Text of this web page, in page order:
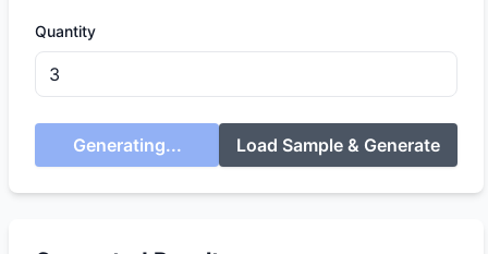
Quantity
Generating... Load Sample & Generate